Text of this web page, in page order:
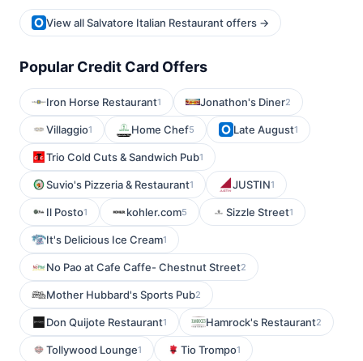
View all Salvatore Italian Restaurant offers →
Popular Credit Card Offers
Iron Horse Restaurant1 Jonathon's Diner2
Villaggio1 Home Chef5 Late August1
Trio Cold Cuts & Sandwich Pub1
Suvio's Pizzeria & Restaurant1 JUSTIN1
Il Posto1 kohler.com5 Sizzle Street1
It's Delicious Ice Cream1
No Pao at Cafe Caffe- Chestnut Street2
Mother Hubbard's Sports Pub2
Don Quijote Restaurant1 Hamrock's Restaurant2
Tollywood Lounge1 Tio Trompo1